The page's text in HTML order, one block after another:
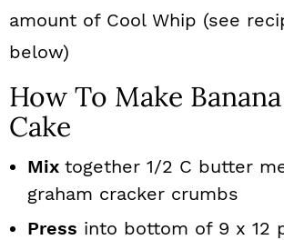
amount of Cool Whip (see
below)
How To Make
Cake
Mix together 1/2 C butter
graham cracker crumbs
Press into bottom of 9 x 12